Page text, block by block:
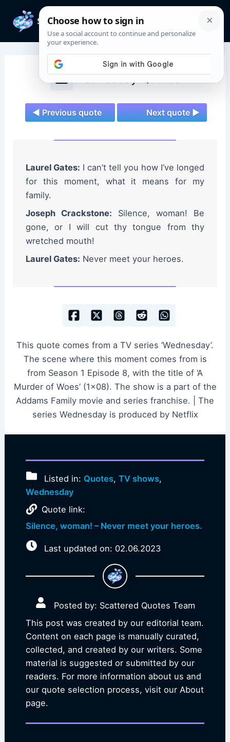
content
Wednesday Quotes
◄ Previous quote Next quote ►
Laurel Gates: I can’t tell you how I’ve longed
for this moment, what it means for my
family.
Joseph Crackstone: Silence, woman! Be
gone, or I will cut thy tongue from thy
wretched mouth!
Laurel Gates: Never meet your heroes.
This quote comes from a TV series ‘Wednesday’.
The scene where this moment comes from is
from Season 1 Episode 8, with the title of ‘A
Murder of Woes’ (1×08). The show is a part of the
Addams Family movie and series franchise. | The
series Wednesday is produced by Netflix
Listed in: Quotes,TV shows,
Wednesday
Quote link:
Silence, woman! – Never meet your heroes.
Last updated on: 02.06.2023
Posted by: Scattered Quotes Team
This post was created by our editorial team.
Content on each page is manually curated,
collected, and created by our writers. Some
material is suggested or submitted by our
readers. For more information about us and
our quote selection process, visit our About
page.